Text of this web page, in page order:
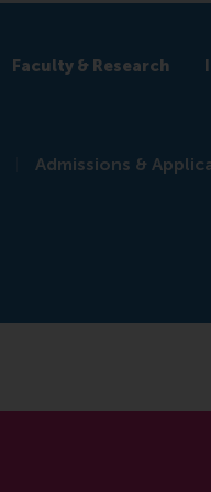
Faculty & Research
Admissions &